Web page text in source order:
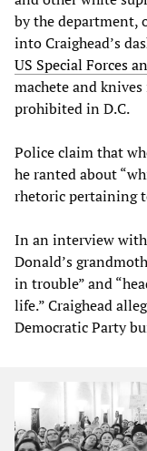
by the department,
into Craighead’s
US Special Forces
machete and
prohibited in D.C.
Police claim that
he ranted about
rhetoric pertaining
In an interview with
Donald’s
in trouble” and
life.” Craighead
Democratic Party